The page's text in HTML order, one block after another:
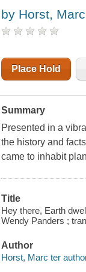
by Horst,
Place Hold
Summary
Presented in a
the history and
came to inhabit
Title
Hey there, Earth
Wendy Panders ;
Author
Horst, Marc ter